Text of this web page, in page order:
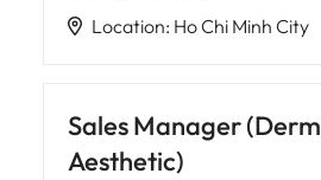
Location: Ho Chi Minh City
Sales Manager
Aesthetic)